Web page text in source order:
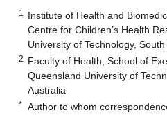
1
Institute of Health and
Centre for Children’s Health
University of Technology,
2 Faculty of Health, School of
Queensland University of
Australia
* Author to whom